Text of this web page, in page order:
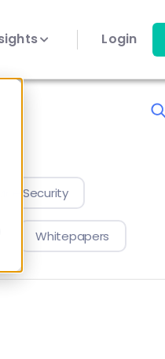
Login
Security
Whitepapers